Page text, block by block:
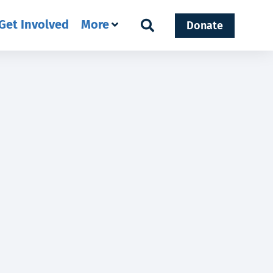
Involved More Donate